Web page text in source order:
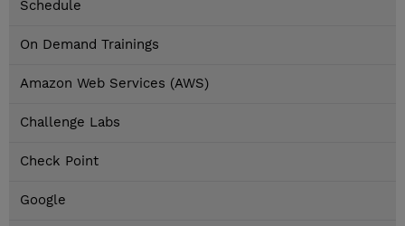
Schedule
On Demand Trainings
Amazon Web Services (AWS)
Challenge Labs
Check Point
Google